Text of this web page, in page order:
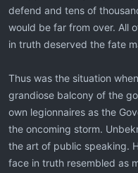
defend and tens of
would be far from over. All
in truth deserved the fate
Thus was the situation
grandiose balcony of the
own legionnaires as the
the oncoming storm.
the art of public speaking.
face in truth resembled as